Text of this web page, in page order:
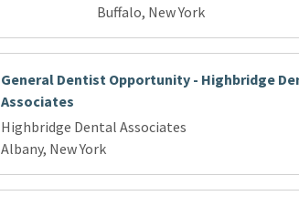
Buffalo, New York
General Dentist Opportunity - Highbridge
Associates
Highbridge Dental Associates
Albany, New York